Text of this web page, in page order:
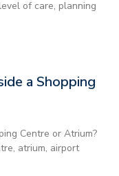
of care, planning
a Shopping
Centre or Atrium?
atrium, airport